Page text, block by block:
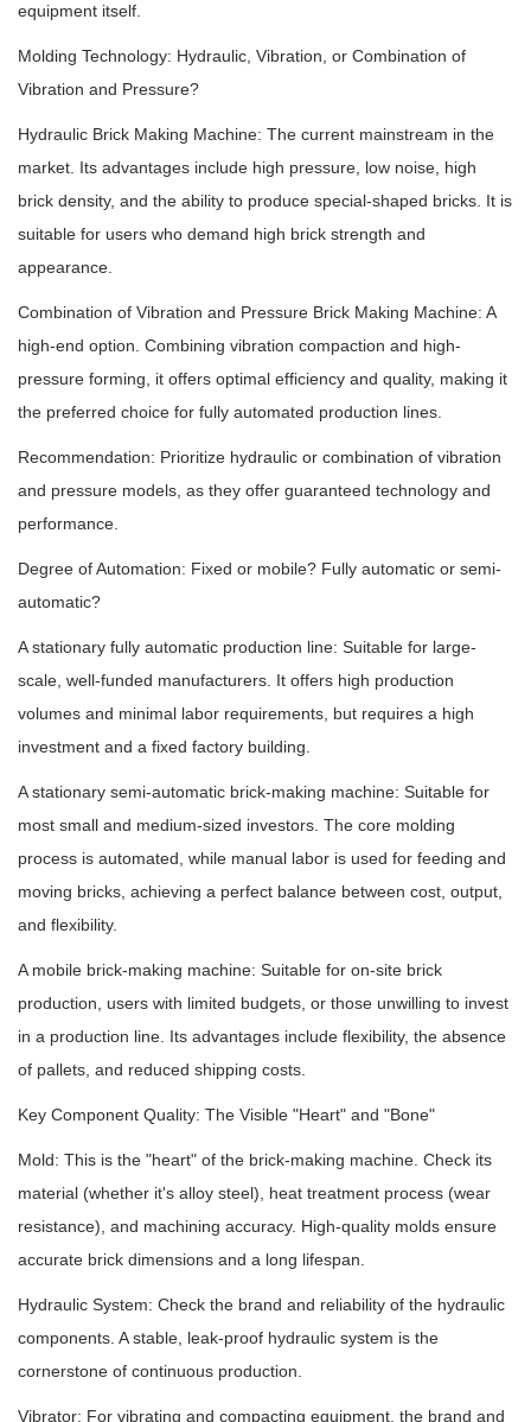
equipment itself.
Molding Technology: Hydraulic, Vibration, or Combination of
Vibration and Pressure?
Hydraulic Brick Making Machine: The current mainstream in the
market. Its advantages include high pressure, low noise, high
brick density, and the ability to produce special-shaped bricks. It is
suitable for users who demand high brick strength and
appearance.
Combination of Vibration and Pressure Brick Making Machine: A
high-end option. Combining vibration compaction and high-
pressure forming, it offers optimal efficiency and quality, making it
the preferred choice for fully automated production lines.
Recommendation: Prioritize hydraulic or combination of vibration
and pressure models, as they offer guaranteed technology and
performance.
Degree of Automation: Fixed or mobile? Fully automatic or semi-
automatic?
A stationary fully automatic production line: Suitable for large-
scale, well-funded manufacturers. It offers high production
volumes and minimal labor requirements, but requires a high
investment and a fixed factory building.
A stationary semi-automatic brick-making machine: Suitable for
most small and medium-sized investors. The core molding
process is automated, while manual labor is used for feeding and
moving bricks, achieving a perfect balance between cost, output,
and flexibility.
A mobile brick-making machine: Suitable for on-site brick
production, users with limited budgets, or those unwilling to invest
in a production line. Its advantages include flexibility, the absence
of pallets, and reduced shipping costs.
Key Component Quality: The Visible "Heart" and "Bone"
Mold: This is the "heart" of the brick-making machine. Check its
material (whether it's alloy steel), heat treatment process (wear
resistance), and machining accuracy. High-quality molds ensure
accurate brick dimensions and a long lifespan.
Hydraulic System: Check the brand and reliability of the hydraulic
components. A stable, leak-proof hydraulic system is the
cornerstone of continuous production.
Vibrator: For vibrating and compacting equipment, the brand and